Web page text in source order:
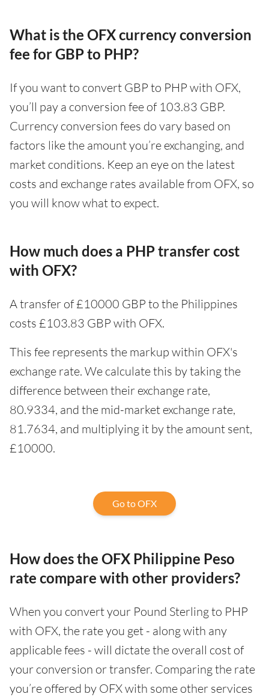
What is the OFX currency conversion
fee for GBP to PHP?
If you want to convert GBP to PHP with OFX,
you’ll pay a conversion fee of 103.83 GBP.
Currency conversion fees do vary based on
factors like the amount you’re exchanging, and
market conditions. Keep an eye on the latest
costs and exchange rates available from OFX, so
you will know what to expect.
How much does a PHP transfer cost
with OFX?
A transfer of £10000 GBP to the Philippines
costs £103.83 GBP with OFX.
This fee represents the markup within OFX's
exchange rate. We calculate this by taking the
difference between their exchange rate,
80.9334, and the mid-market exchange rate,
81.7634, and multiplying it by the amount sent,
£10000.
Go to OFX
How does the OFX Philippine Peso
rate compare with other providers?
When you convert your Pound Sterling to PHP
with OFX, the rate you get - along with any
applicable fees - will dictate the overall cost of
your conversion or transfer. Comparing the rate
you’re offered by OFX with some other services